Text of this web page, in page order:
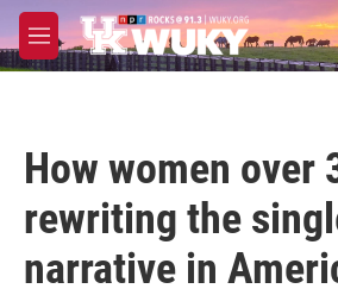
Skip to main content
M
e
How women over
rewriting the
narrative in